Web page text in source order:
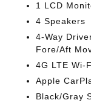
1 LCD
4 Speakers
4-Way
Fore/Aft
4G LTE Wi-
Apple
Black/Gray